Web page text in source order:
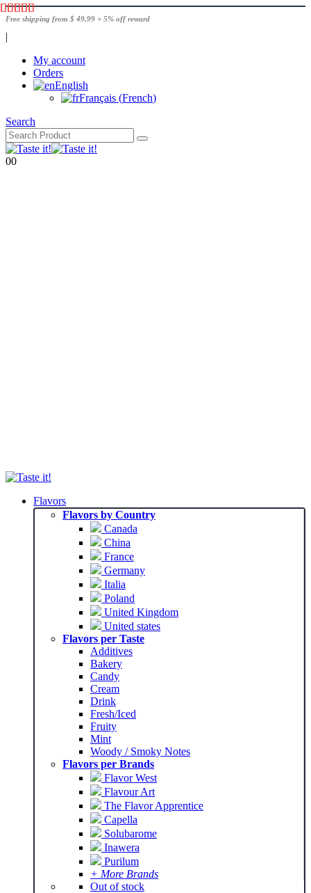
Free shipping from $ 49.99 + 5% off reward
|
My account
Orders
English
Français (French)
Search
00
Flavors
Flavors by Country
Canada
China
France
Germany
Italia
Poland
United Kingdom
United states
Flavors per Taste
Additives
Bakery
Candy
Cream
Drink
Fresh/Iced
Fruity
Mint
Woody / Smoky Notes
Flavors per Brands
Flavor West
Flavour Art
The Flavor Apprentice
Capella
Solubarome
Inawera
Purilum
+ More Brands
Out of stock